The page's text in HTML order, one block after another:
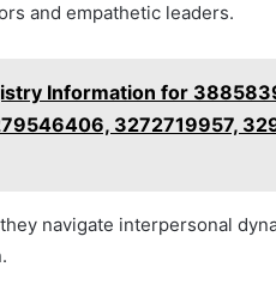
and empathetic leaders.
Information for
3272719957,
navigate interpersonal